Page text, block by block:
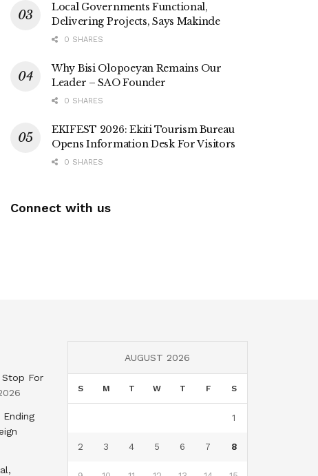
Local Governments Functional,
Delivering Projects, Says Makinde
0 SHARES
Why Bisi Olopoeyan Remains Our
Leader – SAO Founder
0 SHARES
EKIFEST 2026: Ekiti Tourism Bureau
Opens Information Desk For Visitors
0 SHARES
Connect with us
Stop For
Ending
AUGUST 2026
S M T W T F S
1
2 3 4 5 6 7 8